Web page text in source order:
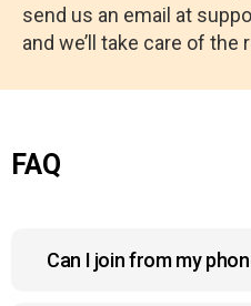
send us an email at
and we’ll take care of the
FAQ
Can I join from my